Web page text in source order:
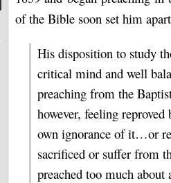
of the Bible soon set him
His disposition to study
critical mind and well
preaching from the
however, feeling
own ignorance of it…or
sacrificed or suffer from
preached too much